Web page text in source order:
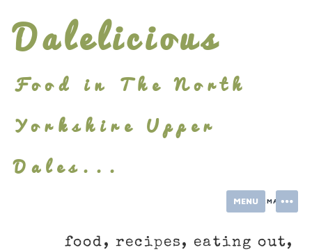
content
Dalelicious
Food in The North
Yorkshire Upper
Dales...
MENU
INFORMATION
food, recipes, eating out,